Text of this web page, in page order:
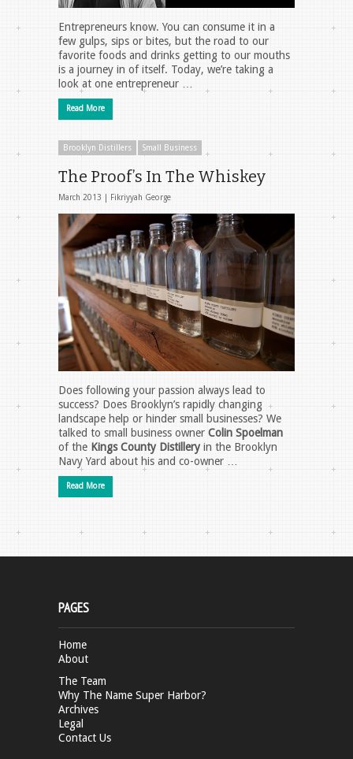
Entrepreneurs know. You can consume it in a
few gulps, sips or bites, but the road to our
favorite foods and drinks getting to our mouths
is a journey in of itself. Today, we’re taking a
look at one entrepreneur …
Read More
Brooklyn Distillers Small Business
The Proof’s In The Whiskey
March 2013 | Fikriyyah George
Does following your passion always lead to
success? Does Brooklyn’s rapidly changing
landscape help or hinder small businesses? We
talked to small business owner Colin Spoelman
of the Kings County Distillery in the Brooklyn
Navy Yard about his and co-owner …
Read More
PAGES
Home
About
The Team
Why The Name Super Harbor?
Archives
Legal
Contact Us